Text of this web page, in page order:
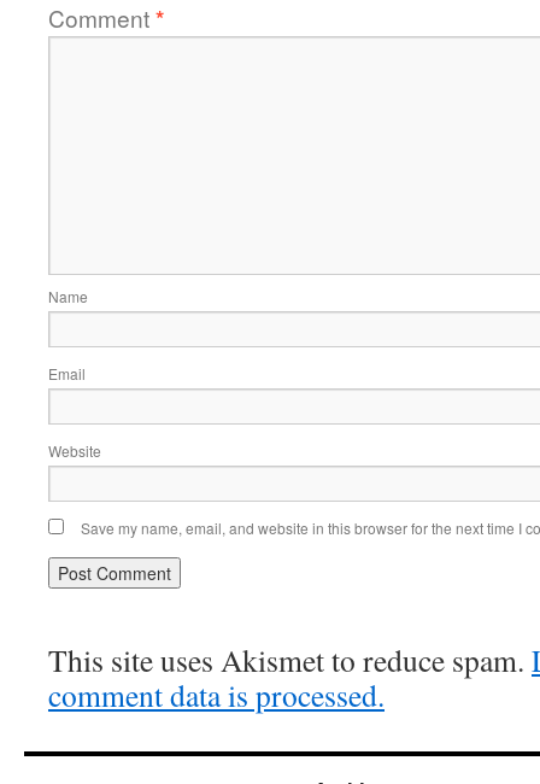
Comment*
Name
Email
Website
Save my name, email, and website in this browser for the next time I
This site uses Akismet to reduce spam.
comment data is processed.